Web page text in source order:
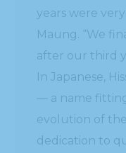
years were
Maung. “We
after our third
In Japanese,
— a name
evolution of
dedication to